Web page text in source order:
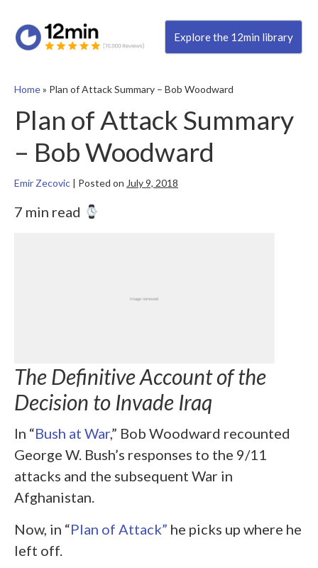
Explore the 12min library
Home» Plan of Attack Summary – Bob Woodward
Plan of Attack Summary
– Bob Woodward
Emir Zecovic | Posted on July 9, 2018
7 min read
The Definitive Account of the
Decision to Invade Iraq
In “Bush at War,” Bob Woodward recounted
George W. Bush’s responses to the 9/11
attacks and the subsequent War in
Afghanistan.
Now, in “Plan of Attack” he picks up where he
left off.